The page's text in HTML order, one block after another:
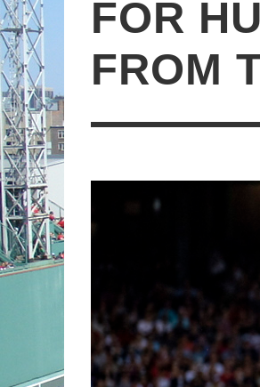
FOR
FROM